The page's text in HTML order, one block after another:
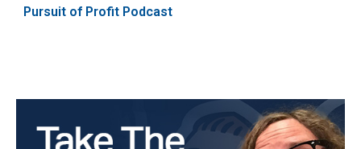
Pursuit of Profit Podcast